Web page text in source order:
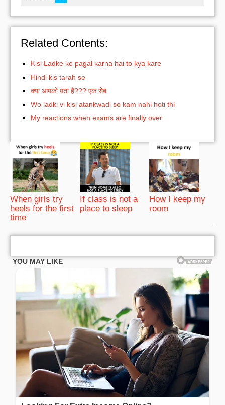
Related Contents:
Kisi Ladke ko pagal karna hai to kya kare
Hindi kis tarah se
क्या आपको पता है??? एक सेब
Wo ladki vi kisi atankwadi se kam nahi hoti thi
My reactions when exams are finally over
When girls try
heels for the first
time
If class is not a
place to sleep
How I keep my
room